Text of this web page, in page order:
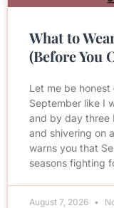
What to
(Before You
Let me be
September like I
and by day three
and shivering on
warns you that
seasons fighting
August 7, 2026